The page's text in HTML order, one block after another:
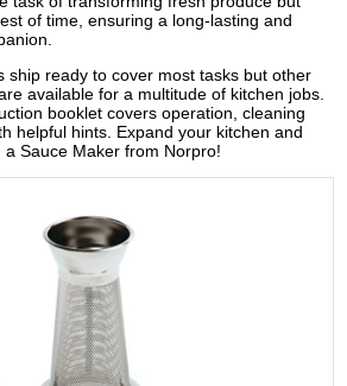
of time, ensuring a long-lasting and
ship ready to cover most tasks but other
available for a multitude of kitchen jobs.
booklet covers operation, cleaning
helpful hints. Expand your kitchen and
Sauce Maker from Norpro!